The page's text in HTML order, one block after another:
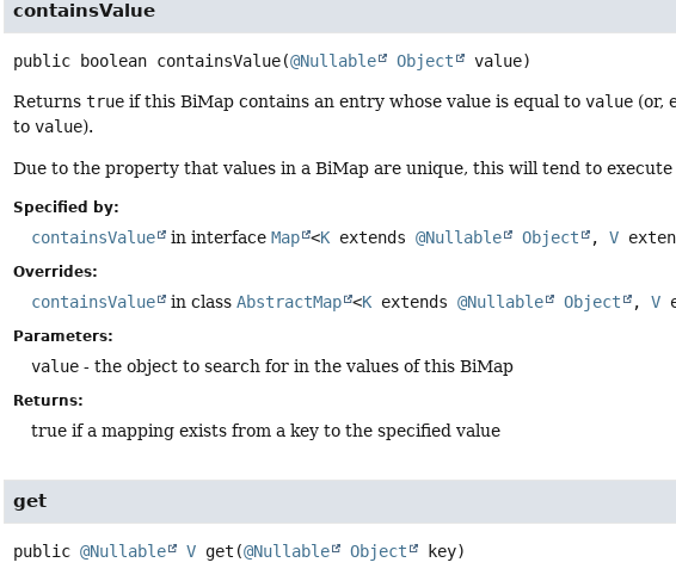
containsValue
public boolean containsValue(@Nullable Object value)
Returnstrue if this BiMap contains an entry whose value is equal tovalue (or,
tovalue).
Due to the property that values in a BiMap are unique, this will tend to
Specified by:
containsValue in interfaceMap <K extends@Nullable Object ,V
Overrides:
containsValue in classAbstractMap <K extends@Nullable Object ,V
Parameters:
value - the object to search for in the values of this BiMap
Returns:
true if a mapping exists from a key to the specified value
get
public @Nullable V get (@Nullable Object key)